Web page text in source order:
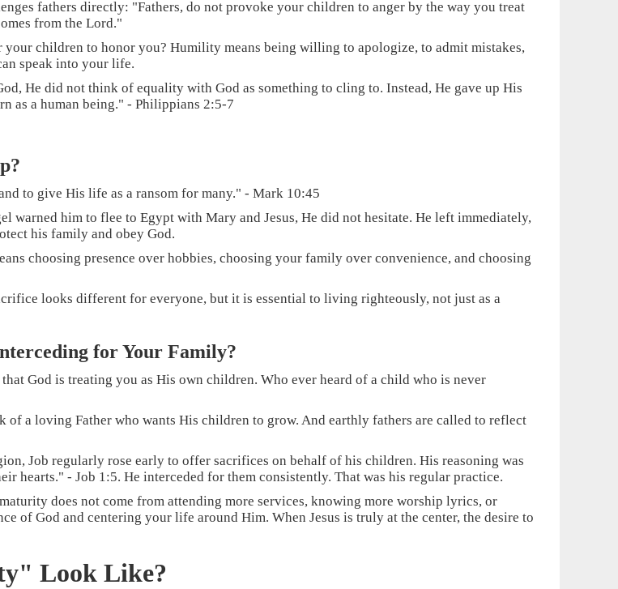
fathers directly: "Fathers, do not provoke your children to anger by the way you treat
from the Lord."
children to honor you? Humility means being willing to apologize, to admit mistakes,
speak into your life.
He did not think of equality with God as something to cling to. Instead, He gave up His
as a human being." - Philippians 2:5-7
to give His life as a ransom for many." - Mark 10:45
warned him to flee to Egypt with Mary and Jesus, He did not hesitate. He left immediately,
his family and obey God.
choosing presence over hobbies, choosing your family over convenience, and choosing
looks different for everyone, but it is essential to living righteously, not just as a
for Your Family?
God is treating you as His own children. Who ever heard of a child who is never
a loving Father who wants His children to grow. And earthly fathers are called to reflect
Job regularly rose early to offer sacrifices on behalf of his children. His reasoning was
hearts." - Job 1:5. He interceded for them consistently. That was his regular practice.
does not come from attending more services, knowing more worship lyrics, or
of God and centering your life around Him. When Jesus is truly at the center, the desire to
Look Like?